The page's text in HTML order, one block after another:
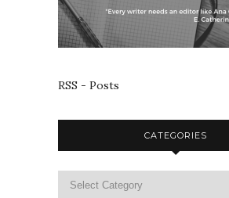
RSS - Posts
CATEGORIES